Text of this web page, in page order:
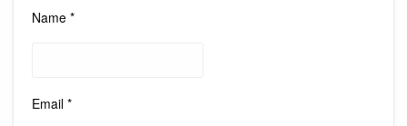
Name *
Email *